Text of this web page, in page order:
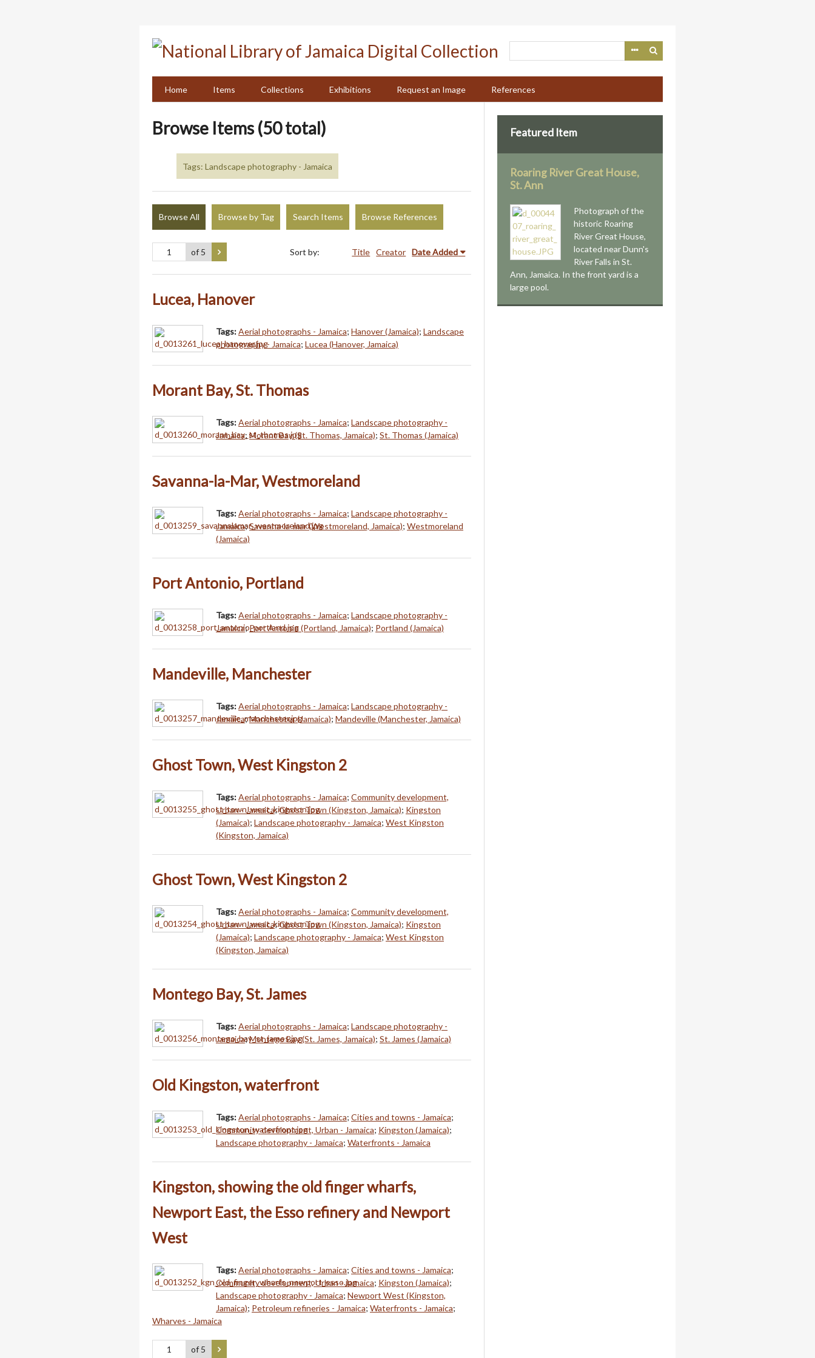
Home
Items Collections Exhibitions Request an Image References
Browse Items (50 total)
Tags: Landscape photography - Jamaica
Browse All Browse by Tag Search Items Browse References
of 5 Sort by: Title Creator Date Added
Lucea, Hanover
Tags:Aerial photographs - Jamaica; Hanover (Jamaica); Landscape
photography - Jamaica; Lucea (Hanover, Jamaica)
Morant Bay, St. Thomas
Tags:Aerial photographs - Jamaica; Landscape photography -
Jamaica; Morant Bay (St. Thomas, Jamaica); St. Thomas (Jamaica)
Savanna-la-Mar, Westmoreland
Tags:Aerial photographs - Jamaica; Landscape photography -
Jamaica;Savanna-la-mar (Westmoreland, Jamaica); Westmoreland
(Jamaica)
Port Antonio, Portland
Tags:Aerial photographs - Jamaica; Landscape photography -
Jamaica;Port Antonio (Portland, Jamaica); Portland (Jamaica)
Mandeville, Manchester
Tags:Aerial photographs - Jamaica; Landscape photography -
Jamaica;Manchester (Jamaica); Mandeville (Manchester, Jamaica)
Ghost Town, West Kingston 2
Tags:Aerial photographs - Jamaica; Community development,
Urban - Jamaica;Ghost Town (Kingston, Jamaica); Kingston
(Jamaica); Landscape photography - Jamaica; West Kingston
(Kingston, Jamaica)
Ghost Town, West Kingston 2
Tags:Aerial photographs - Jamaica; Community development,
Urban - Jamaica;Ghost Town (Kingston, Jamaica); Kingston
(Jamaica); Landscape photography - Jamaica; West Kingston
(Kingston, Jamaica)
Montego Bay, St. James
Tags:Aerial photographs - Jamaica; Landscape photography -
Jamaica;Montego Bay (St. James, Jamaica); St. James (Jamaica)
Old Kingston, waterfront
Tags:Aerial photographs - Jamaica; Cities and towns - Jamaica;
Community development, Urban - Jamaica; Kingston (Jamaica);
Landscape photography - Jamaica; Waterfronts - Jamaica
Kingston, showing the old finger wharfs,
Newport East, the Esso refinery and Newport
West
Tags:Aerial photographs - Jamaica; Cities and towns - Jamaica;
Community development, Urban - Jamaica; Kingston (Jamaica);
Landscape photography - Jamaica; Newport West (Kingston,
Jamaica); Petroleum refineries - Jamaica; Waterfronts - Jamaica;
Wharves - Jamaica
of 5
Featured Item
Roaring River Great House,
St. Ann
Photograph of the
historic Roaring
River Great House,
located near Dunn's
River Falls in St.
Ann, Jamaica. In the front yard is a
large pool.